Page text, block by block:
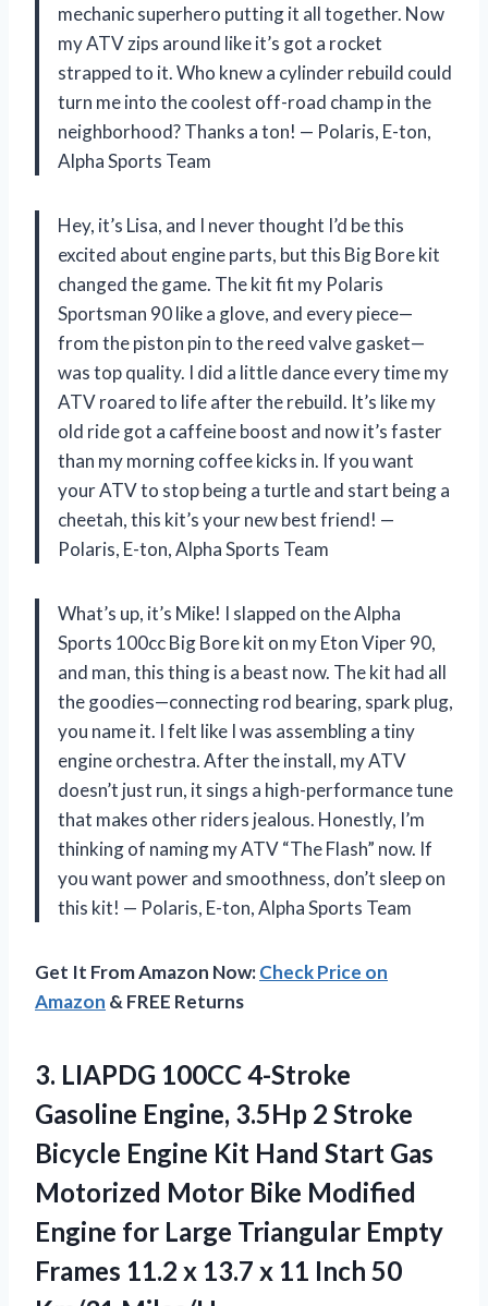
mechanic superhero putting it all together. Now
my ATV zips around like it’s got a rocket
strapped to it. Who knew a cylinder rebuild could
turn me into the coolest off-road champ in the
neighborhood? Thanks a ton! — Polaris, E-ton,
Alpha Sports Team
Hey, it’s Lisa, and I never thought I’d be this
excited about engine parts, but this Big Bore kit
changed the game. The kit fit my Polaris
Sportsman 90 like a glove, and every piece—
from the piston pin to the reed valve gasket—
was top quality. I did a little dance every time my
ATV roared to life after the rebuild. It’s like my
old ride got a caffeine boost and now it’s faster
than my morning coffee kicks in. If you want
your ATV to stop being a turtle and start being a
cheetah, this kit’s your new best friend! —
Polaris, E-ton, Alpha Sports Team
What’s up, it’s Mike! I slapped on the Alpha
Sports 100cc Big Bore kit on my Eton Viper 90,
and man, this thing is a beast now. The kit had all
the goodies—connecting rod bearing, spark plug,
you name it. I felt like I was assembling a tiny
engine orchestra. After the install, my ATV
doesn’t just run, it sings a high-performance tune
that makes other riders jealous. Honestly, I’m
thinking of naming my ATV “The Flash” now. If
you want power and smoothness, don’t sleep on
this kit! — Polaris, E-ton, Alpha Sports Team
Get It From Amazon Now:Check Price on
Amazon & FREE Returns
3. LIAPDG 100CC 4-Stroke
Gasoline Engine, 3.5Hp 2 Stroke
Bicycle Engine Kit Hand Start Gas
Motorized Motor Bike Modified
Engine for Large Triangular Empty
Frames 11.2 x 13.7 x 11 Inch 50